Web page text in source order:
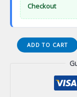
Checkout
Mobile
Developer
ADD TO CART